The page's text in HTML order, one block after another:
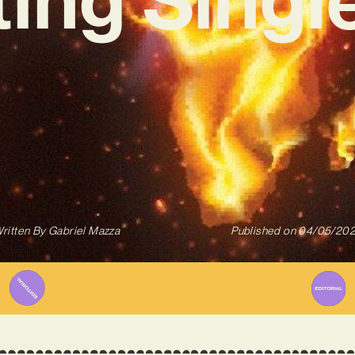
ByGabriel Mazza Published on 04/05/